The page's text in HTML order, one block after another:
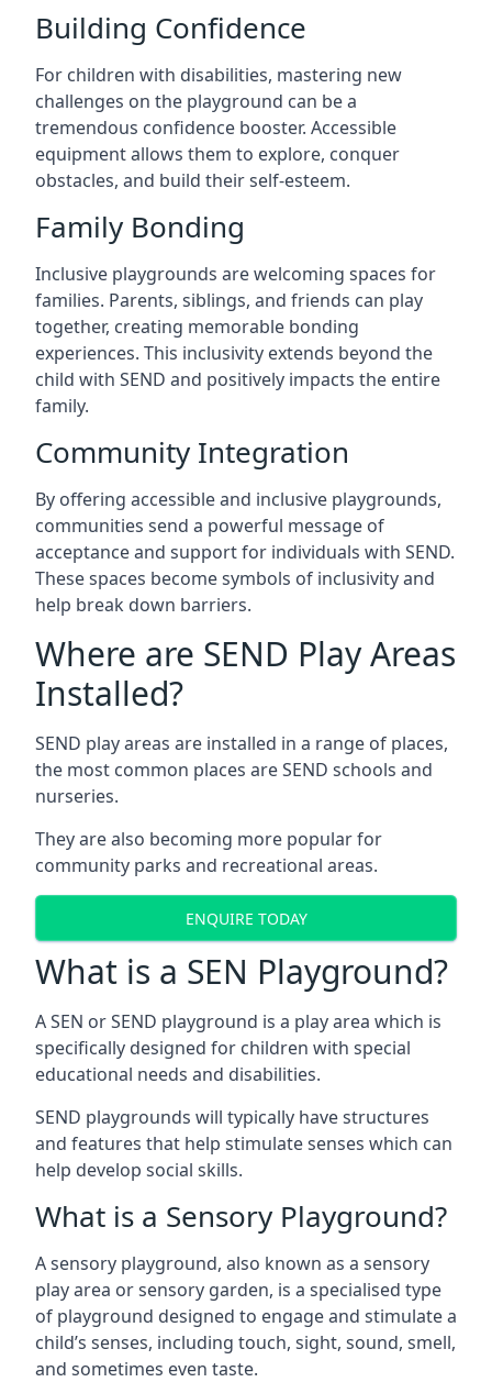
Building Confidence
For children with disabilities, mastering new
challenges on the playground can be a
tremendous confidence booster. Accessible
equipment allows them to explore, conquer
obstacles, and build their self-esteem.
Family Bonding
Inclusive playgrounds are welcoming spaces for
families. Parents, siblings, and friends can play
together, creating memorable bonding
experiences. This inclusivity extends beyond the
child with SEND and positively impacts the entire
family.
Community Integration
By offering accessible and inclusive playgrounds,
communities send a powerful message of
acceptance and support for individuals with SEND.
These spaces become symbols of inclusivity and
help break down barriers.
Where are SEND Play Areas
Installed?
SEND play areas are installed in a range of places,
the most common places are SEND schools and
nurseries.
They are also becoming more popular for
community parks and recreational areas.
ENQUIRE TODAY
What is a SEN Playground?
A SEN or SEND playground is a play area which is
specifically designed for children with special
educational needs and disabilities.
SEND playgrounds will typically have structures
and features that help stimulate senses which can
help develop social skills.
What is a Sensory Playground?
A sensory playground, also known as a sensory
play area or sensory garden, is a specialised type
of playground designed to engage and stimulate a
child’s senses, including touch, sight, sound, smell,
and sometimes even taste.